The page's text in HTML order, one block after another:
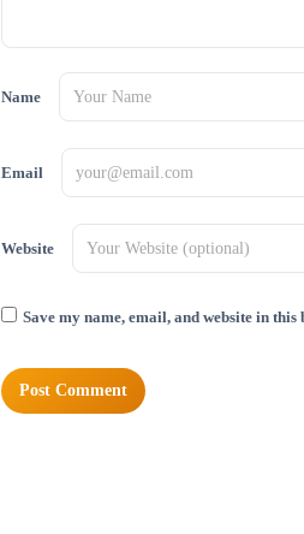
Name
Email
Website
Save my name, email, and website in